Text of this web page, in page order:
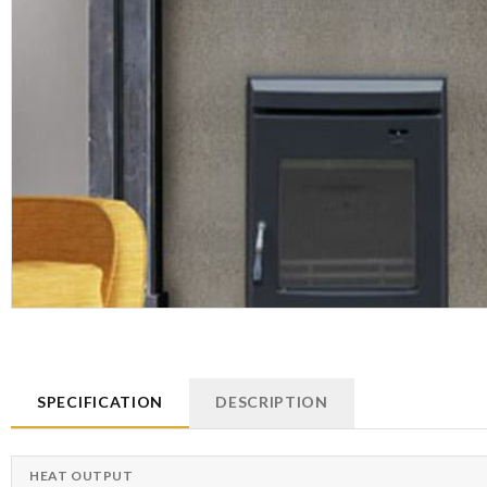
SPECIFICATION DESCRIPTION
HEAT OUTPUT